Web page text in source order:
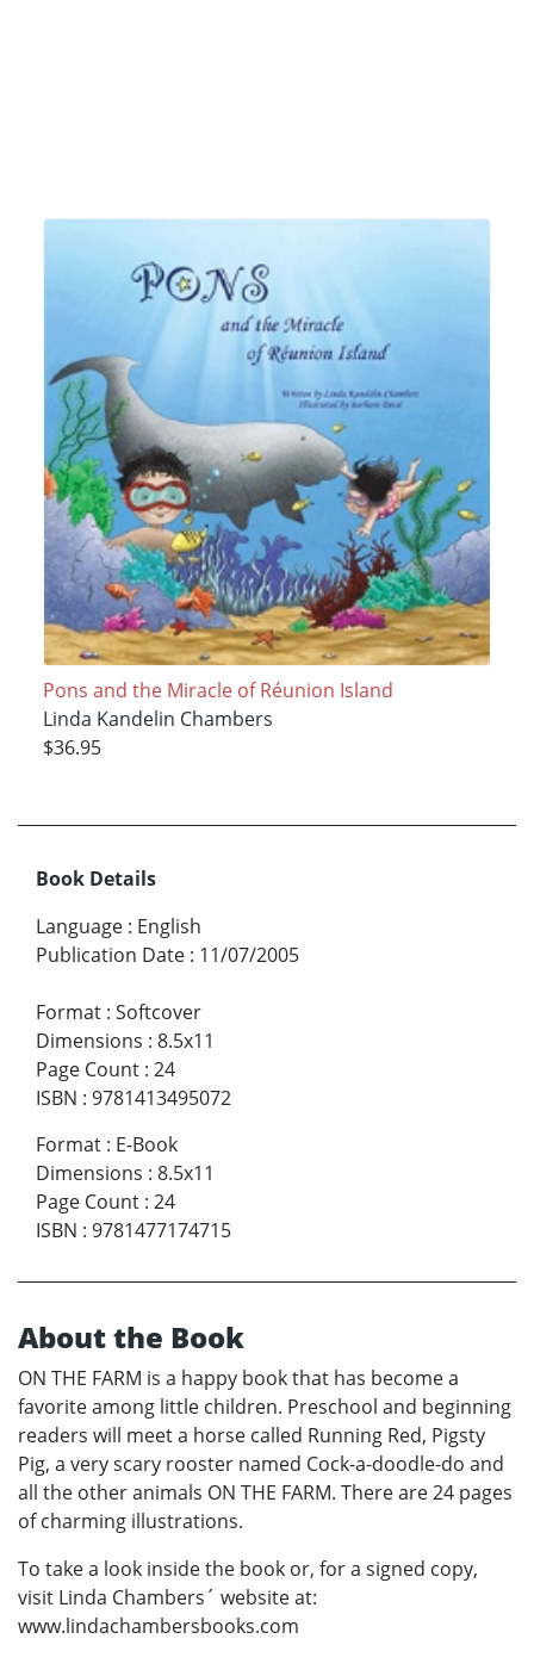
Pons and the Miracle of Réunion Island
Linda Kandelin Chambers
$36.95
Book Details
Language : English
Publication Date : 11/07/2005
Format : Softcover
Dimensions : 8.5x11
Page Count : 24
ISBN : 9781413495072
Format : E-Book
Dimensions : 8.5x11
Page Count : 24
ISBN : 9781477174715
About the Book
ON THE FARM is a happy book that has become a
favorite among little children. Preschool and beginning
readers will meet a horse called Running Red, Pigsty
Pig, a very scary rooster named Cock-a-doodle-do and
all the other animals ON THE FARM. There are 24 pages
of charming illustrations.
To take a look inside the book or, for a signed copy,
visit Linda Chambers´ website at:
www.lindachambersbooks.com